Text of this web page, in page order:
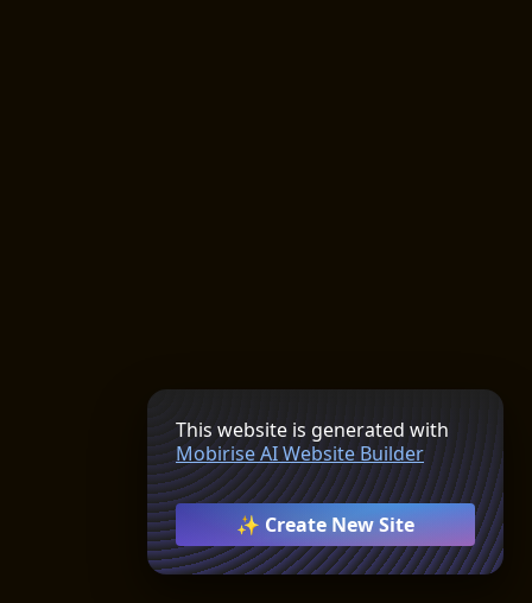
This website is generated with
Mobirise AI Website Builder
✨ Create New Site